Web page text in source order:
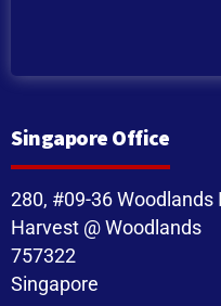
Singapore Office
280, #09-36 Woodlands
Harvest @ Woodlands
757322
Singapore